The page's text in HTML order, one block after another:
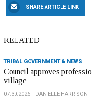
SHARE ARTICLE LINK
RELATED
TRIBAL GOVERNMENT & NEWS
Council approves
village
07.30.2026 DANIELLE HARRISON